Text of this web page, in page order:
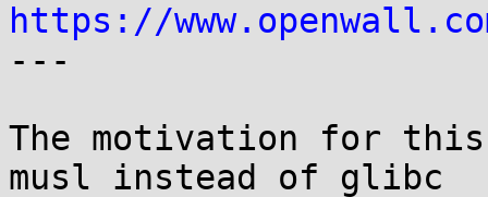
https://
---
The motivation for
musl instead of glibc